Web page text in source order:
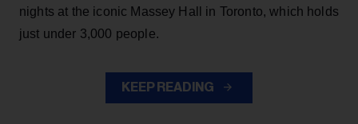
nights at the iconic Massey Hall in Toronto, which holds
just under 3,000 people.
KEEP READING